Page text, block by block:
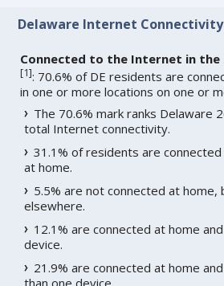
Delaware Internet Connectivity
Connected to the Internet in
[1]: 70.6% of DE residents are
in one or more locations on one or
The 70.6% mark ranks Delaware
total Internet connectivity.
31.1% of residents are
at home.
5.5% are not connected at home,
elsewhere.
12.1% are connected at home
device.
21.9% are connected at home